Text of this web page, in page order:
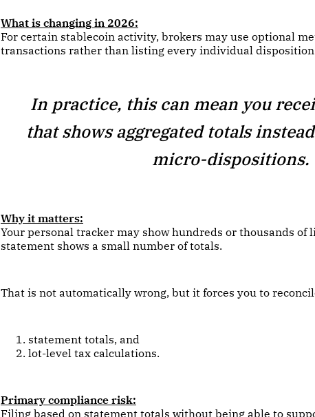
What is changing in 2026:
For certain stablecoin activity, brokers may use optional
transactions rather than listing every individual
In practice, this can mean you
that shows aggregated totals
micro-dispositions.
Why it matters:
Your personal tracker may show hundreds or thousands
statement shows a small number of totals.
That is not automatically wrong, but it forces you to
statement totals, and
lot-level tax calculations.
Primary compliance risk:
Filing based on statement totals without being able to